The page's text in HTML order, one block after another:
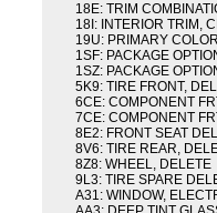
18E: TRIM
18I: INTERIOR TRIM,
19U: PRIMARY
1SF: PACKAGE
1SZ: PACKAGE
5K9: TIRE FRONT,
6CE: COMPONENT
7CE: COMPONENT
8E2: FRONT SEAT
8V6: TIRE REAR,
8Z8: WHEEL, DELETE
9L3: TIRE SPARE
A31: WINDOW,